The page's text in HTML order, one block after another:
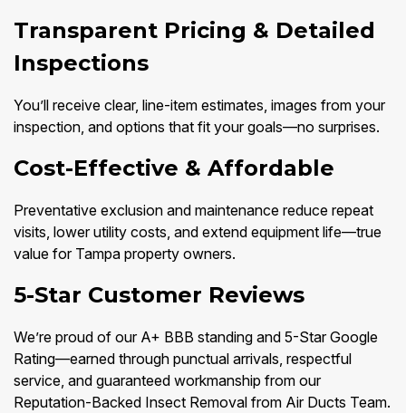
Transparent Pricing & Detailed
Inspections
You’ll receive clear, line-item estimates, images from your
inspection, and options that fit your goals—no surprises.
Cost-Effective & Affordable
Preventative exclusion and maintenance reduce repeat
visits, lower utility costs, and extend equipment life—true
value for Tampa property owners.
5-Star Customer Reviews
We’re proud of our A+ BBB standing and 5-Star Google
Rating—earned through punctual arrivals, respectful
service, and guaranteed workmanship from our
Reputation-Backed Insect Removal from Air Ducts Team.